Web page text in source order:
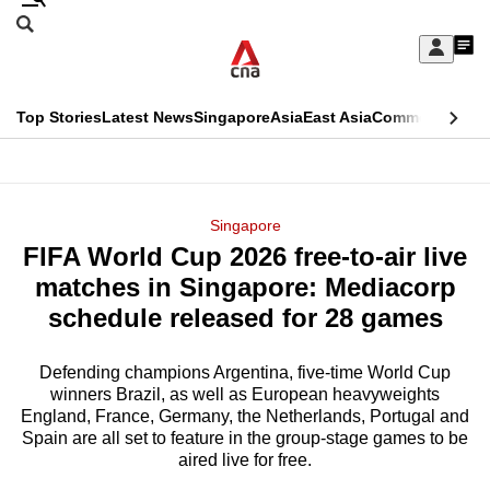
Skip
Sign
My
menu
Search
CNAR
Top StoriesLatest NewsSingaporeAsiaEast AsiaCommentary
Menu
Singapore
FIFA World Cup 2026 free-to-air live
matches in Singapore: Mediacorp
schedule released for 28 games
Defending champions Argentina, five-time World Cup
winners Brazil, as well as European heavyweights
England, France, Germany, the Netherlands, Portugal and
Spain are all set to feature in the group-stage games to be
aired live for free.
This
longer
supported
We
know
it's